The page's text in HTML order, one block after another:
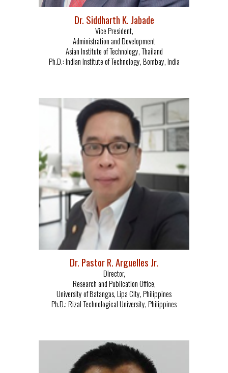
Dr. Siddharth K. Jabade
Vice President,
Administration and Development
Asian Institute of Technology, Thailand
Ph.D.: Indian Institute of Technology, Bombay, India
Dr. Pastor R. Arguelles Jr.
Director,
Research and Publication Office,
University of Batangas, Lipa City, Philippines
Ph.D.:Rizal Technological University, Philippines